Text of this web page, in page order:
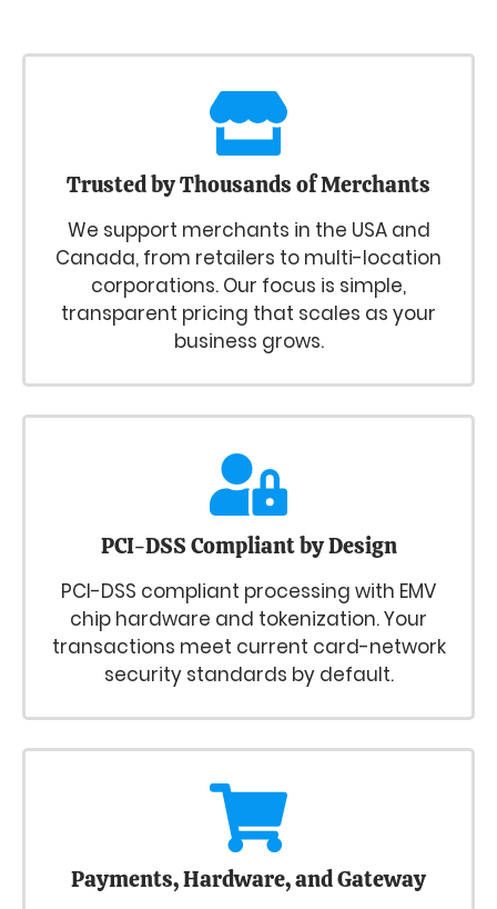
Trusted by Thousands of Merchants
We support merchants in the USA and
Canada, from retailers to multi-location
corporations. Our focus is simple,
transparent pricing that scales as your
business grows.
PCI-DSS Compliant by Design
PCI-DSS compliant processing with EMV
chip hardware and tokenization. Your
transactions meet current card-network
security standards by default.
Payments, Hardware, and Gateway